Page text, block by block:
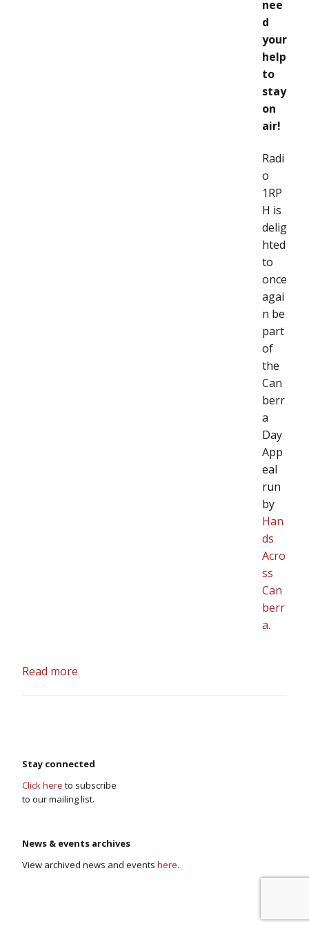
nee
d
your
help
to
stay
on
air!
Radi
o
1RP
H is
delig
hted
to
once
agai
n be
part
of
the
Can
berr
a
Day
App
eal
run
by
Han
ds
Acro
ss
Can
berr
a.
Read more
Stay connected
Click here to subscribe
to our mailing list.
News & events archives
View archived news and events here.